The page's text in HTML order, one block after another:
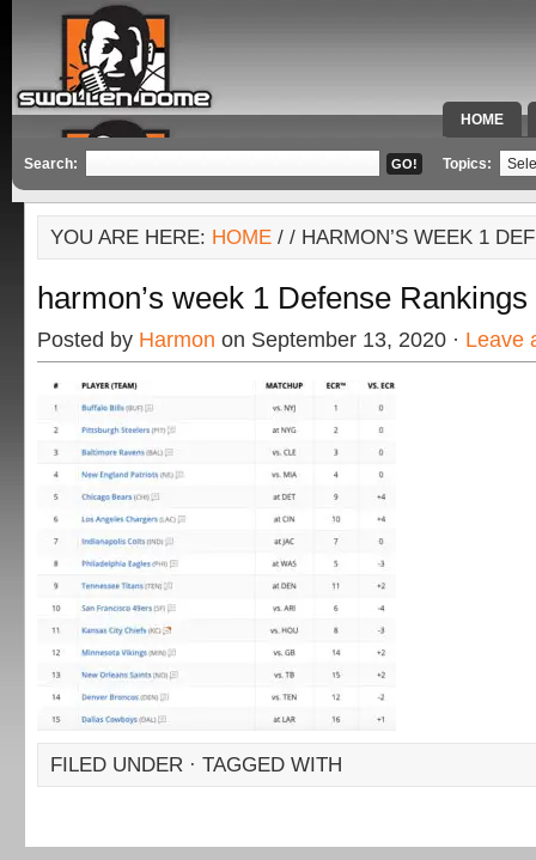
HOME
SPECIAL
Search: Topics:
YOU ARE HERE: HOME / / HARMON’S WEEK 1
harmon’s week 1 Defense Rankings
Posted by Harmon on September 13, 2020 · Leave
FILED UNDER · TAGGED WITH